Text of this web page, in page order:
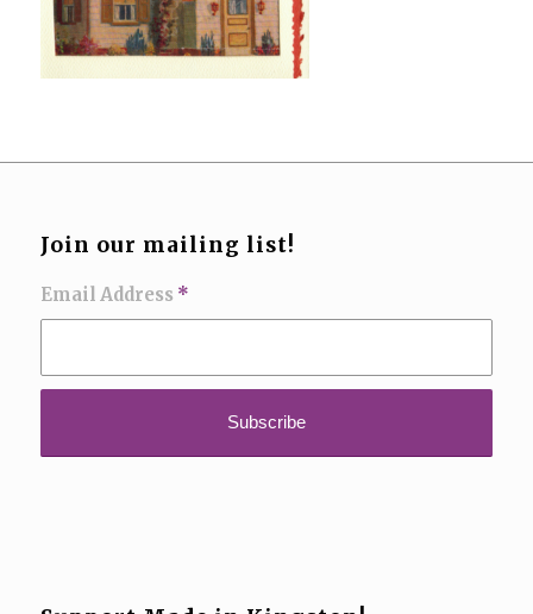
Join our mailing list!
Email Address *